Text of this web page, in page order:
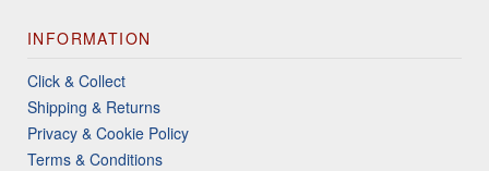
INFORMATION
Click & Collect
Shipping & Returns
Privacy & Cookie Policy
Terms & Conditions